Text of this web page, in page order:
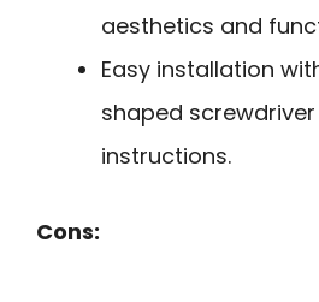
aesthetics and
Easy installation
shaped
instructions.
Cons: